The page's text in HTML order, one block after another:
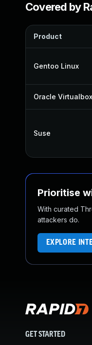
Covered by
Product
Gentoo Linux
Oracle Virtualbox
Suse
Prioritise
With curated
attackers do.
EXPLORE
GET STARTED